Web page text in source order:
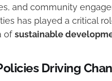
and community
has played a critical
ofsustainable
Driving